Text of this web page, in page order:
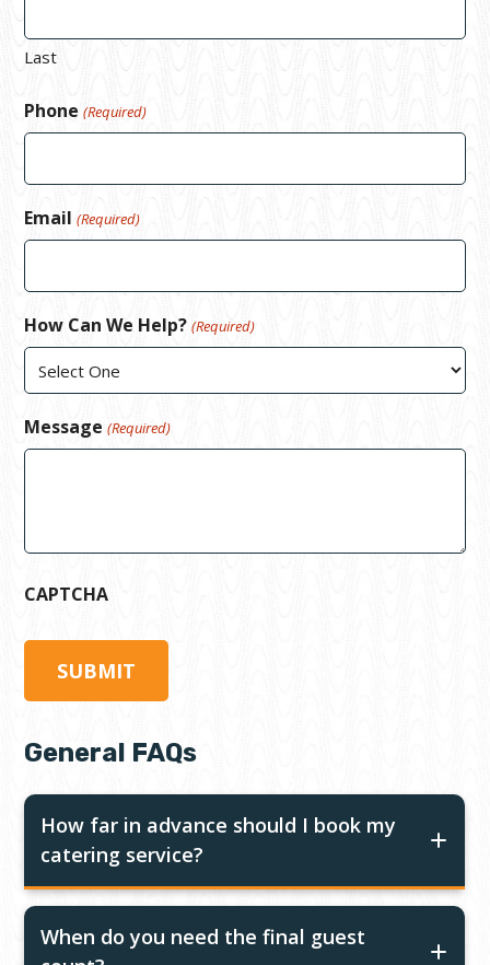
Last
Phone (Required)
Email (Required)
How Can We Help? (Required)
Message (Required)
CAPTCHA
General FAQs
How far in advance should I book my
catering service?
When do you need the final guest